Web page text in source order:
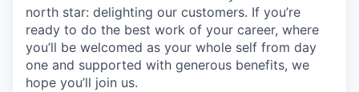
north star: delighting our customers. If you’re
ready to do the best work of your career, where
you’ll be welcomed as your whole self from day
one and supported with generous benefits, we
hope you’ll join us.